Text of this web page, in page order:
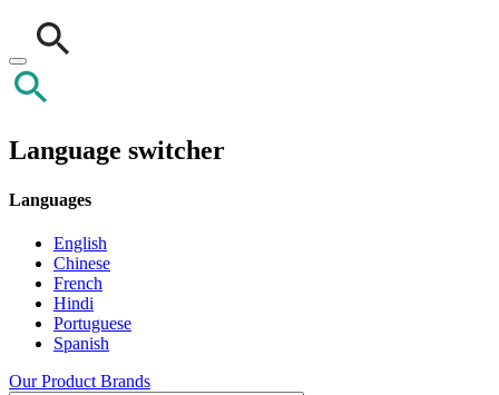
Language switcher
Languages
English
Chinese
French
Hindi
Portuguese
Spanish
Our Product Brands